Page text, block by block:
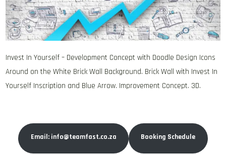
Invest In Yourself – Development Concept with Doodle Design Icons
Around on the White Brick Wall Background. Brick Wall with Invest In
Yourself Inscription and Blue Arrow. Improvement Concept. 3D.
Email: info@teamfast.co.za Booking Schedule